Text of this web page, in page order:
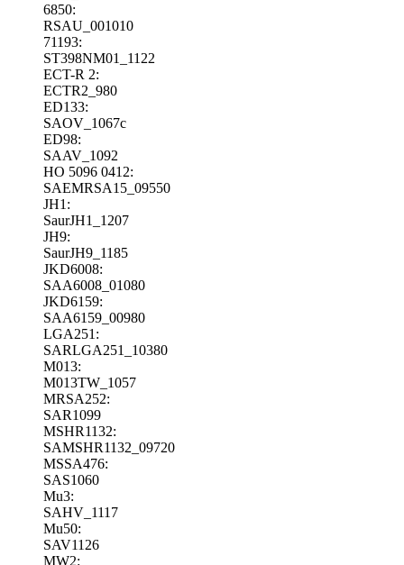
6850:
RSAU_001010
71193:
ST398NM01_1122
ECT-R 2:
ECTR2_980
ED133:
SAOV_1067c
ED98:
SAAV_1092
HO 5096 0412:
SAEMRSA15_09550
JH1:
SaurJH1_1207
JH9:
SaurJH9_1185
JKD6008:
SAA6008_01080
JKD6159:
SAA6159_00980
LGA251:
SARLGA251_10380
M013:
M013TW_1057
MRSA252:
SAR1099
MSHR1132:
SAMSHR1132_09720
MSSA476:
SAS1060
Mu3:
SAHV_1117
Mu50:
SAV1126
MW2: